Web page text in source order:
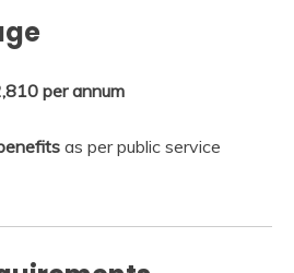
per annum
as per public service